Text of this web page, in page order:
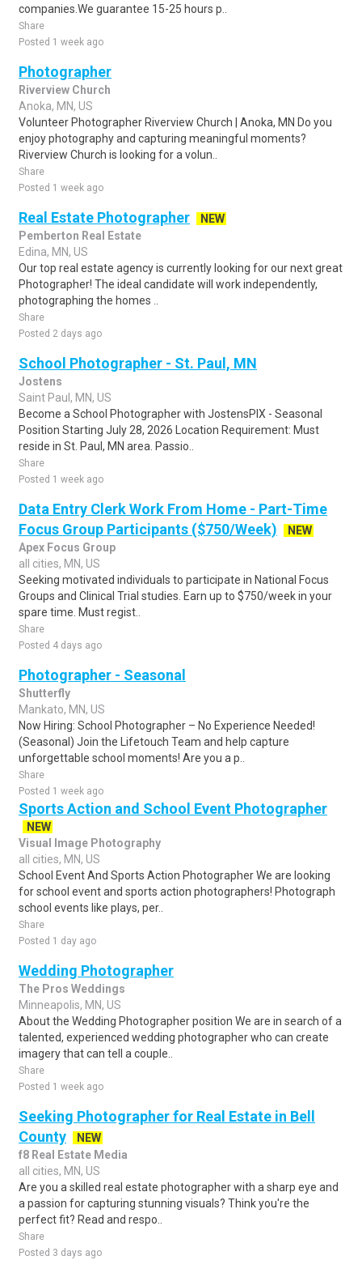
companies.We guarantee 15-25 hours p..
Share
Posted 1 week ago
Photographer
Riverview Church
Anoka, MN, US
Volunteer Photographer Riverview Church | Anoka, MN Do you
enjoy photography and capturing meaningful moments?
Riverview Church is looking for a volun..
Share
Posted 1 week ago
Real Estate Photographer
NEW
Pemberton Real Estate
Edina, MN, US
Our top real estate agency is currently looking for our next great
Photographer! The ideal candidate will work independently,
photographing the homes ..
Share
Posted 2 days ago
School Photographer - St. Paul, MN
Jostens
Saint Paul, MN, US
Become a School Photographer with JostensPIX - Seasonal
Position Starting July 28, 2026 Location Requirement: Must
reside in St. Paul, MN area. Passio..
Share
Posted 1 week ago
Data Entry Clerk Work From Home - Part-Time
Focus Group Participants ($750/Week)
NEW
Apex Focus Group
all cities, MN, US
Seeking motivated individuals to participate in National Focus
Groups and Clinical Trial studies. Earn up to $750/week in your
spare time. Must regist..
Share
Posted 4 days ago
Photographer - Seasonal
Shutterfly
Mankato, MN, US
Now Hiring: School Photographer – No Experience Needed!
(Seasonal) Join the Lifetouch Team and help capture
unforgettable school moments! Are you a p..
Share
Posted 1 week ago
Sports Action and School Event Photographer
NEW
Visual Image Photography
all cities, MN, US
School Event And Sports Action Photographer We are looking
for school event and sports action photographers! Photograph
school events like plays, per..
Share
Posted 1 day ago
Wedding Photographer
The Pros Weddings
Minneapolis, MN, US
About the Wedding Photographer position We are in search of a
talented, experienced wedding photographer who can create
imagery that can tell a couple..
Share
Posted 1 week ago
Seeking Photographer for Real Estate in Bell
County
NEW
f8 Real Estate Media
all cities, MN, US
Are you a skilled real estate photographer with a sharp eye and
a passion for capturing stunning visuals? Think you're the
perfect fit? Read and respo..
Share
Posted 3 days ago